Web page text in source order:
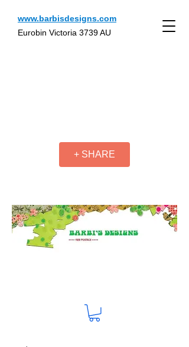
www.barbisdesigns.com
Eurobin Victoria 3739 AU
+ SHARE